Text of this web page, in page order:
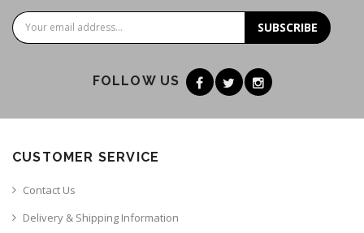
SUBSCRIBE
FOLLOW US
CUSTOMER SERVICE
Contact Us
Delivery & Shipping Information